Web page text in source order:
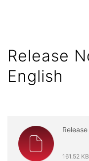
Release
English
161.52 KB